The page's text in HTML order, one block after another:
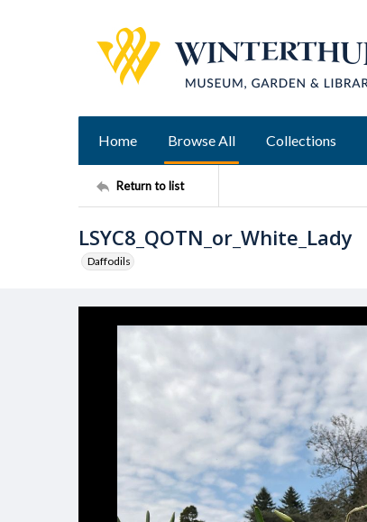
Home Browse All Collections
Return to list
LSYC8_QOTN_or_White_Lady
Daffodils